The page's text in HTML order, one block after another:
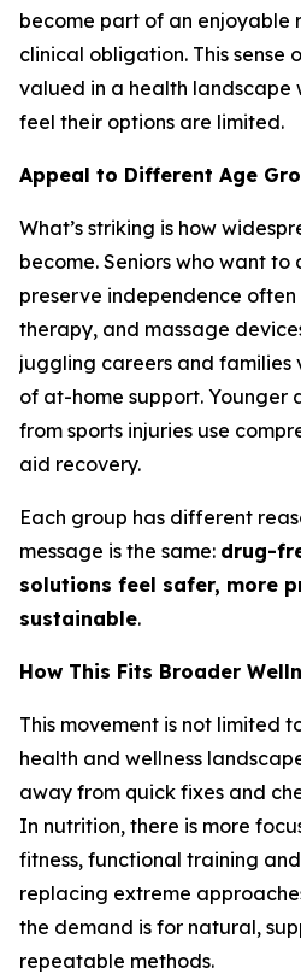
become part of an enjoyable
clinical obligation. This sense
valued in a health landscape
feel their options are limited.
Appeal to Different Age
What’s striking is how
become. Seniors who want
preserve independence
therapy, and massage
juggling careers and families
of at-home support. Younger
from sports injuries use
aid recovery.
Each group has different
message is the same: drug-
solutions feel safer, more
sustainable.
How This Fits Broader
This movement is not limited
health and wellness
away from quick fixes and
In nutrition, there is more
fitness, functional training
replacing extreme
the demand is for natural,
repeatable methods.